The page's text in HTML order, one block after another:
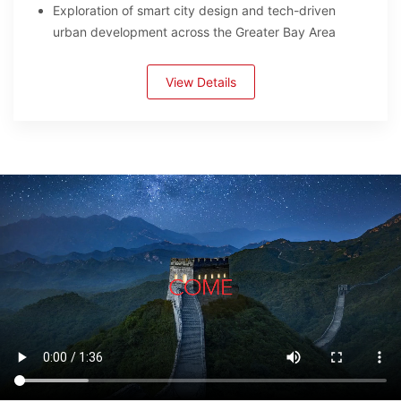
Exploration of smart city design and tech-driven
urban development across the Greater Bay Area
View Details